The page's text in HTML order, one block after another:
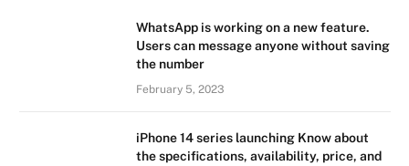
WhatsApp is working on a new feature.
Users can message anyone without saving
the number
February 5, 2023
iPhone 14 series launching Know about
the specifications, availability, price, and